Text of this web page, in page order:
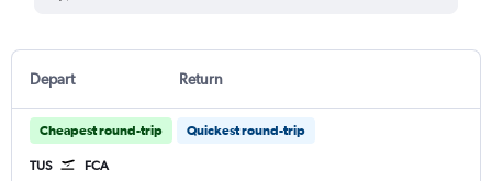
Depart Return
Cheapest round-trip Quickest round-trip
TUS FCA